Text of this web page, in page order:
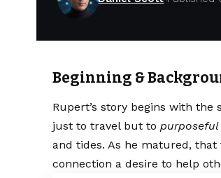
Beginning &
Rupert’s story begins with
just to travel but topurposeful
and tides. As he matured,
connection a desire to help